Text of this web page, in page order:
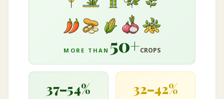
MORE THAN 50+CROPS
37–54% 32–42%